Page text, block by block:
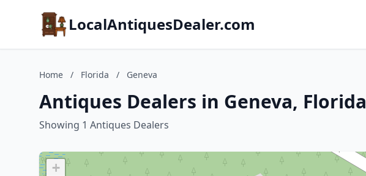
LocalAntiquesDealer.com
Home / Florida / Geneva
Antiques Dealers in Geneva, Florida
Showing 1 Antiques Dealers
+